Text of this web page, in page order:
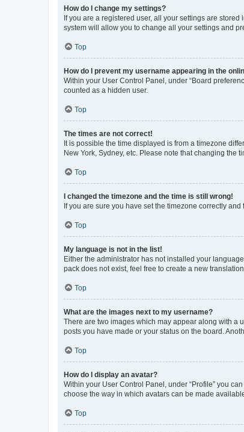
How do I change my settings?
If you are a registered user, all your settings are
system will allow you to change all your settings and
Top
How do I prevent my username appearing in the
Within your User Control Panel, under “Board
counted as a hidden user.
Top
The times are not correct!
It is possible the time displayed is from a timezone
New York, Sydney, etc. Please note that changing the
Top
I changed the timezone and the time is still wrong!
If you are sure you have set the timezone correctly
Top
My language is not in the list!
Either the administrator has not installed your
pack does not exist, feel free to create a new
Top
What are the images next to my username?
There are two images which may appear along with a
posts you have made or your status on the board.
Top
How do I display an avatar?
Within your User Control Panel, under “Profile” you
choose the way in which avatars can be made
Top